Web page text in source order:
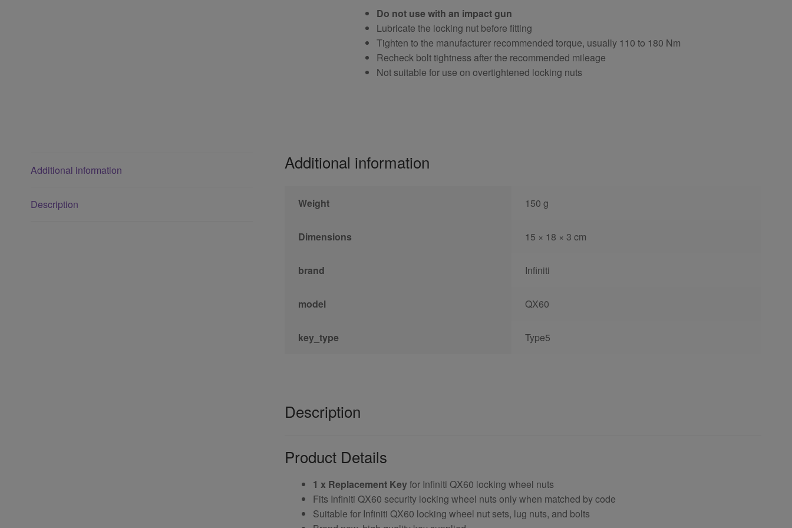
Do not use with an impact gun
Lubricate the locking nut before fitting
Tighten to the manufacturer recommended torque, usually 110 to 180 Nm
Recheck bolt tightness after the recommended mileage
Not suitable for use on overtightened locking nuts
Additional information
Description
Additional information
Weight 150 g
Dimensions 15 × 18 × 3 cm
brand Infiniti
model QX60
key_type Type5
Description
Product Details
1 x Replacement Keyfor Infiniti QX60 locking wheel nuts
Fits Infiniti QX60 security locking wheel nuts only when matched by code
Suitable for Infiniti QX60 locking wheel nut sets, lug nuts, and bolts